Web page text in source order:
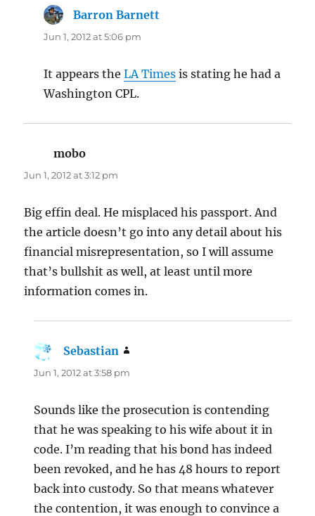
Barron Barnett
Jun 1, 2012 at 5:06 pm
It appears theLA Times is stating he had a
Washington CPL.
mobo
Jun 1, 2012 at 3:12 pm
Big effin deal. He misplaced his passport. And
the article doesn’t go into any detail about his
financial misrepresentation, so I will assume
that’s bullshit as well, at least until more
information comes in.
Sebastian
Jun 1, 2012 at 3:58 pm
Sounds like the prosecution is contending
that he was speaking to his wife about it in
code. I’m reading that his bond has indeed
been revoked, and he has 48 hours to report
back into custody. So that means whatever
the contention, it was enough to convince a